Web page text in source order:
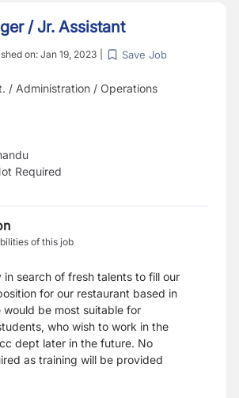
/ Jr. Assistant
on: Jan 19, 2023 Save Job
/ Administration / Operations
Required
of this job
in search of fresh talents to fill our
for our restaurant based in
would be most suitable for
who wish to work in the
dept later in the future. No
as training will be provided